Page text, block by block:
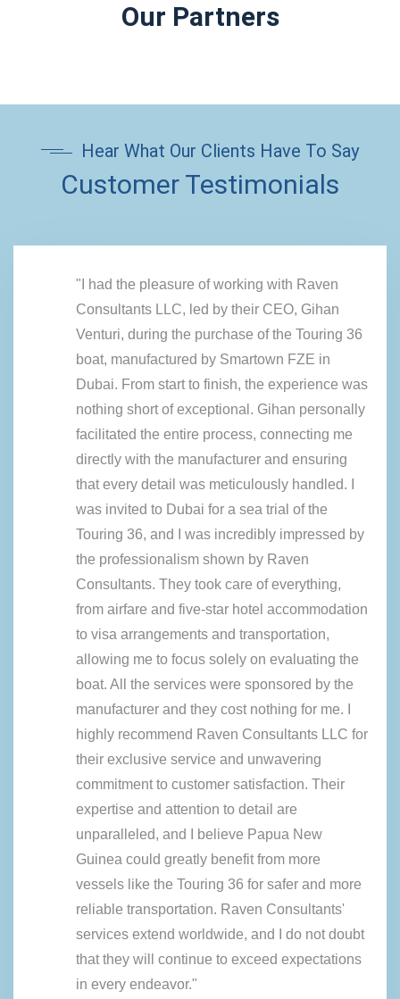
Our Partners
Hear What Our Clients Have To Say
Customer Testimonials
"I had the pleasure of working with Raven
Consultants LLC, led by their CEO, Gihan
Venturi, during the purchase of the Touring 36
boat, manufactured by Smartown FZE in
Dubai. From start to finish, the experience was
nothing short of exceptional. Gihan personally
facilitated the entire process, connecting me
directly with the manufacturer and ensuring
that every detail was meticulously handled. I
was invited to Dubai for a sea trial of the
Touring 36, and I was incredibly impressed by
the professionalism shown by Raven
Consultants. They took care of everything,
from airfare and five-star hotel accommodation
to visa arrangements and transportation,
allowing me to focus solely on evaluating the
boat. All the services were sponsored by the
manufacturer and they cost nothing for me. I
highly recommend Raven Consultants LLC for
their exclusive service and unwavering
commitment to customer satisfaction. Their
expertise and attention to detail are
unparalleled, and I believe Papua New
Guinea could greatly benefit from more
vessels like the Touring 36 for safer and more
reliable transportation. Raven Consultants'
services extend worldwide, and I do not doubt
that they will continue to exceed expectations
in every endeavor."